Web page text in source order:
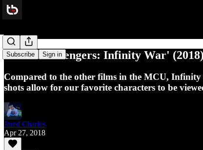
Subscribe Sign in
Review: 'Avengers: Infinity War' (2018)
Compared to the other films in the MCU, Infinity
shots allow for our favorite characters to be
Jared Charles
Apr 27, 2018